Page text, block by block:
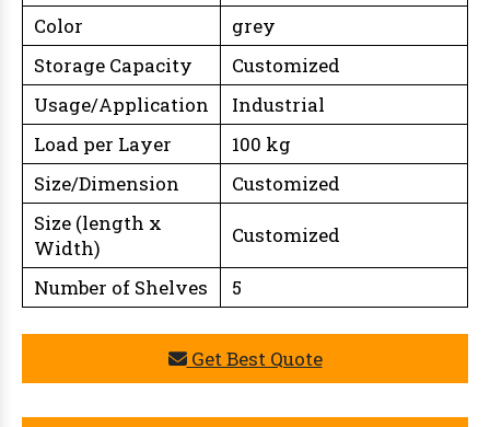
Color
grey
Storage Capacity
Customized
Usage/Application
Industrial
Load per Layer
100 kg
Size/Dimension
Customized
Size (length x
Width)
Customized
Number of Shelves 5
Get Best Quote